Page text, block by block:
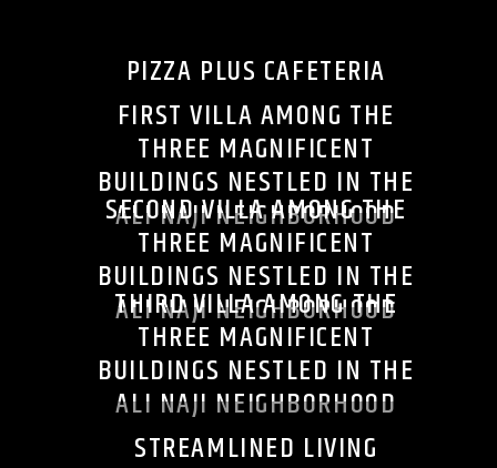
PIZZA PLUS CAFETERIA
FIRST VILLA AMONG THE
THREE MAGNIFICENT
BUILDINGS NESTLED IN THE
ALI NAJI NEIGHBORHOOD
SECOND VILLA AMONG THE
THREE MAGNIFICENT
BUILDINGS NESTLED IN THE
ALI NAJI NEIGHBORHOOD
THIRD VILLA AMONG THE
THREE MAGNIFICENT
BUILDINGS NESTLED IN THE
ALI NAJI NEIGHBORHOOD
STREAMLINED LIVING